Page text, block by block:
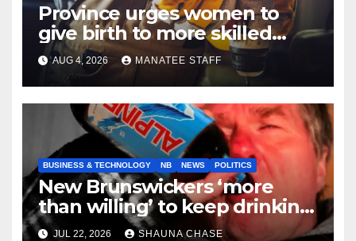
Province urges women to
give birth to more skilled
tradespeople
AUG 4, 2026 MANATEE STAFF
BUSINESS & TECHNOLOGY NB NEWS POLITICS
New Brunswickers ‘more
than willing’ to keep drinking
if it helps fight tariffs
JUL 22, 2026 SHAUNA CHASE